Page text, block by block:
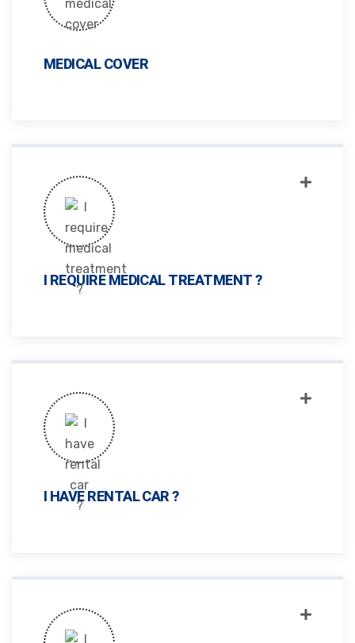
MEDICAL COVER
I REQUIRE MEDICAL TREATMENT ?
I HAVE RENTAL CAR ?